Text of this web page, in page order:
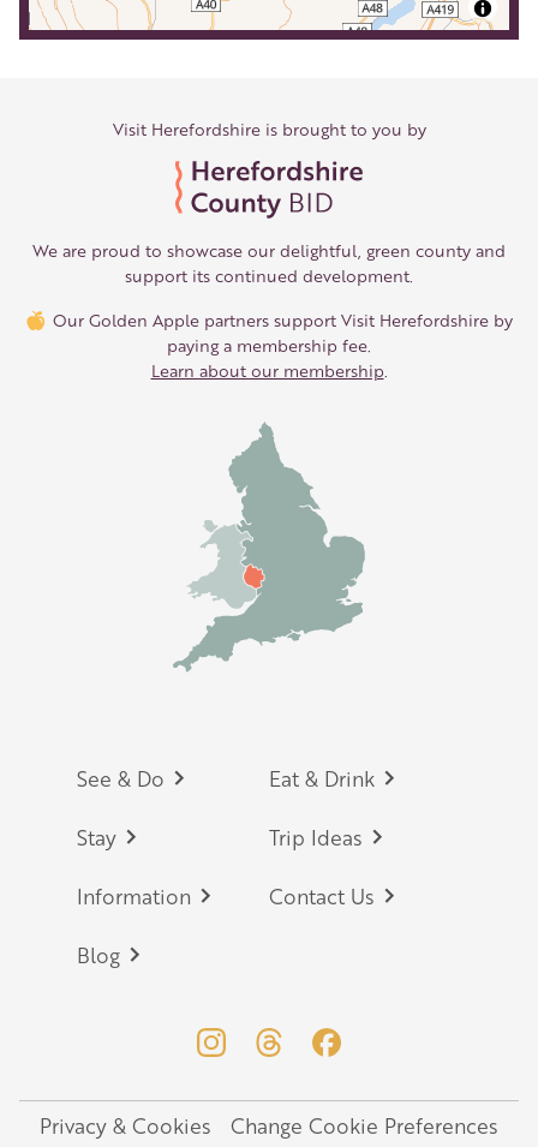
Visit Herefordshire is brought to you by
We are proud to showcase our delightful, green county and
support its continued development.
Our Golden Apple partners support Visit Herefordshire by
paying a membership fee.
Learn about our membership
Footer
See & Do Eat & Drink
Stay Trip Ideas
Information Contact Us
Blog
Privacy & Cookies
Change Cookie Preferences